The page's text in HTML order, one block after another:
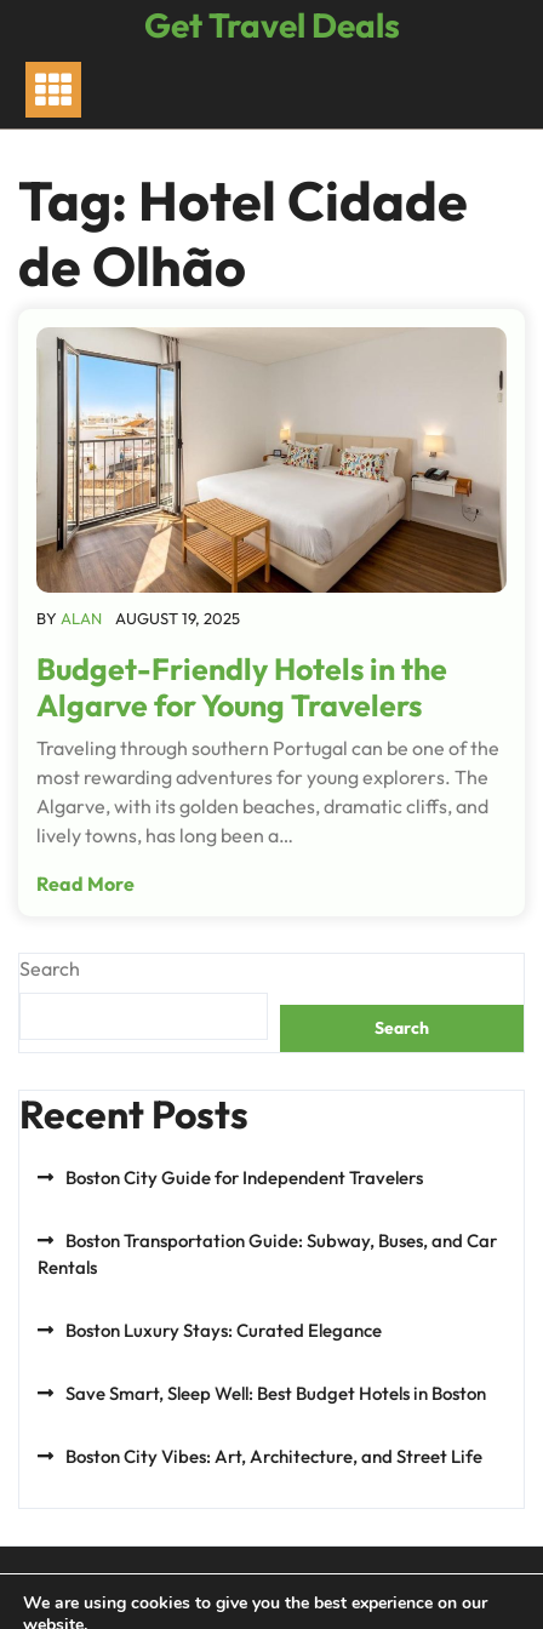
content
Get Travel Deals
Tag: Hotel Cidade
de Olhão
BY ALAN AUGUST 19, 2025
Budget-Friendly Hotels in the
Algarve for Young Travelers
Traveling through southern Portugal can be one of the
most rewarding adventures for young explorers. The
Algarve, with its golden beaches, dramatic cliffs, and
lively towns, has long been a…
Read More
Search
Search
Recent Posts
Boston City Guide for Independent Travelers
Boston Transportation Guide: Subway, Buses, and Car
Rentals
Boston Luxury Stays: Curated Elegance
Save Smart, Sleep Well: Best Budget Hotels in Boston
Boston City Vibes: Art, Architecture, and Street Life
We are using cookies to give you the best experience on our